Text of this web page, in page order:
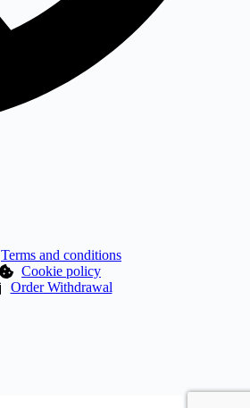
Terms and conditions
Cookie policy
Order Withdrawal